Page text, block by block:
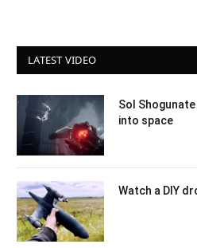
LATEST VIDEO
Sol
into space
Watch a DIY